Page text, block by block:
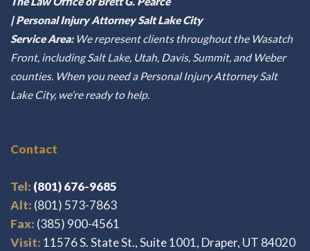
| Personal Injury Attorney Salt Lake City
Service Area:We represent clients throughout the Wasatch
Front, including Salt Lake, Utah, Davis, Summit, and Weber
counties. When you need a Personal Injury Attorney Salt
Lake City, we’re ready to help.
Contact
Tel: (801) 676-9685
Alt: (801) 573-7863
Fax: (385) 900-4561
Visit: 11576 S. State St., Suite 1001, Draper, UT 84020